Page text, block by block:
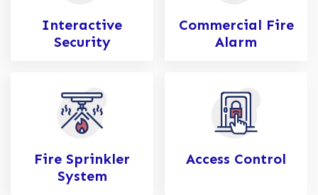
Interactive
Security
Commercial Fire
Alarm
Fire Sprinkler
System
Access Control